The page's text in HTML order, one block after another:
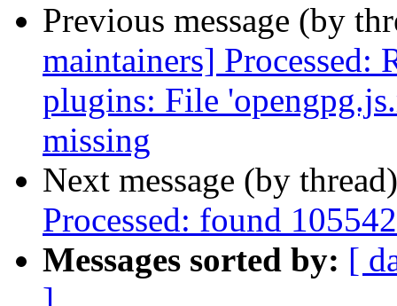
Previous message (by
maintainers] Processed:
plugins: File
missing
Next message (by
Processed: found
Messages sorted by: [